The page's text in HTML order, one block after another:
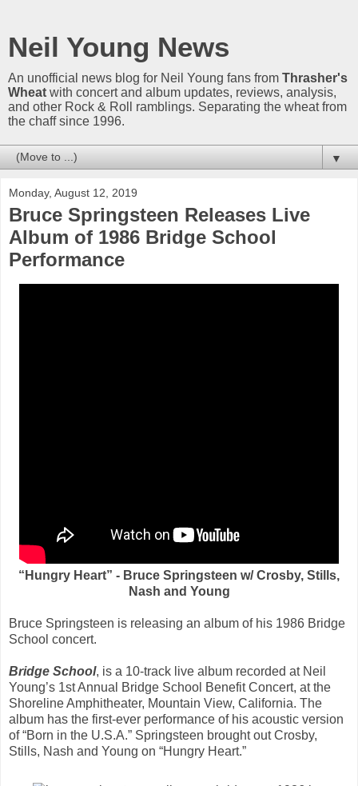
Neil Young News
An unofficial news blog for Neil Young fans from Thrasher's
Wheat with concert and album updates, reviews, analysis,
and other Rock & Roll ramblings. Separating the wheat from
the chaff since 1996.
▼
Monday, August 12, 2019
Bruce Springsteen Releases Live
Album of 1986 Bridge School
Performance
“Hungry Heart” - Bruce Springsteen w/ Crosby, Stills,
Nash and Young
Bruce Springsteen is releasing an album of his 1986 Bridge
School concert.
Bridge School, is a 10-track live album recorded at Neil
Young’s 1st Annual Bridge School Benefit Concert, at the
Shoreline Amphitheater, Mountain View, California. The
album has the first-ever performance of his acoustic version
of “Born in the U.S.A.” Springsteen brought out Crosby,
Stills, Nash and Young on “Hungry Heart.”